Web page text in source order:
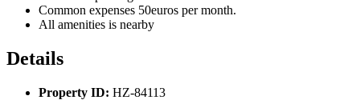
Common expenses 50euros per month.
All amenities is nearby
Details
Property ID: HZ-84113